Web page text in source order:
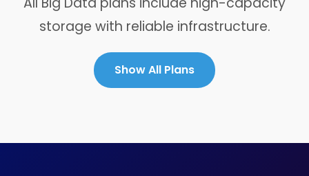
storage with reliable infrastructure.
Show All Plans